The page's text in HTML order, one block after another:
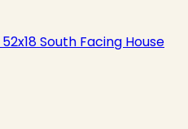
South Facing House